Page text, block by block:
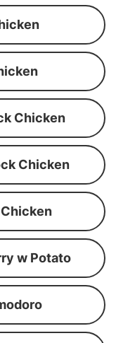
Chicken
Chicken
w Potato